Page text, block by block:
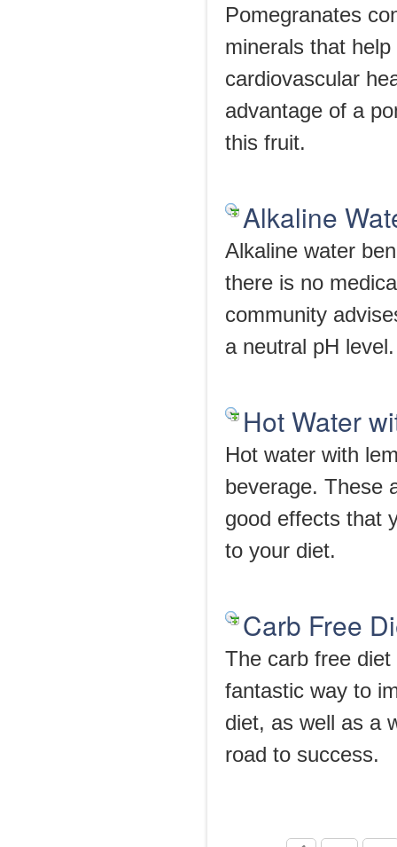
Pomegranates
minerals that
cardiovascular
advantage of a
this fruit.
Alkaline
Alkaline water
there is no
community
a neutral pH level.
Hot Water
Hot water with
beverage. These
good effects that
to your diet.
Carb Free
The carb free
fantastic way to
diet, as well as a
road to success.